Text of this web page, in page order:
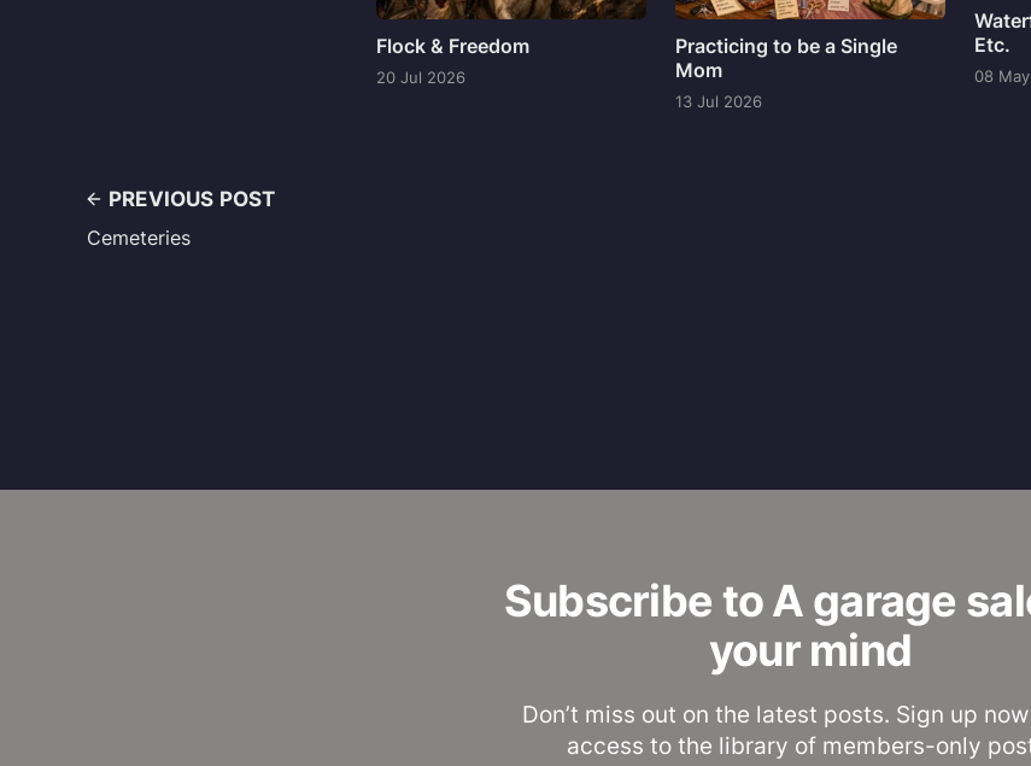
Flock & Freedom
20 Jul 2026
Practicing to be a Single
Mom
13 Jul 2026
Etc.
08
PREVIOUS POST
Cemeteries
Subscribe to A garage
your mind
Don’t miss out on the latest posts. Sign up
access to the library of members-only